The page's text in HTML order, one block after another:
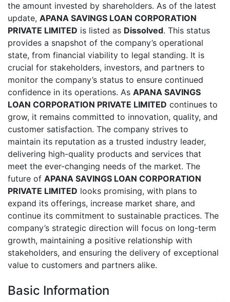
the amount invested by shareholders. As of the latest
update, APANA SAVINGS LOAN CORPORATION
PRIVATE LIMITED is listed as Dissolved. This status
provides a snapshot of the company’s operational
state, from financial viability to legal standing. It is
crucial for stakeholders, investors, and partners to
monitor the company’s status to ensure continued
confidence in its operations. As APANA SAVINGS
LOAN CORPORATION PRIVATE LIMITED continues to
grow, it remains committed to innovation, quality, and
customer satisfaction. The company strives to
maintain its reputation as a trusted industry leader,
delivering high-quality products and services that
meet the ever-changing needs of the market. The
future of APANA SAVINGS LOAN CORPORATION
PRIVATE LIMITED looks promising, with plans to
expand its offerings, increase market share, and
continue its commitment to sustainable practices. The
company’s strategic direction will focus on long-term
growth, maintaining a positive relationship with
stakeholders, and ensuring the delivery of exceptional
value to customers and partners alike.
Basic Information